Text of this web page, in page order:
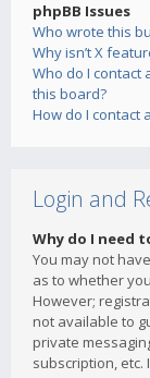
phpBB Issues
Who wrote this
Why isn’t X
Who do I
this board?
How do I contact
Login and
Why do I need
You may not
as to whether
However;
not available to
private
subscription, etc.